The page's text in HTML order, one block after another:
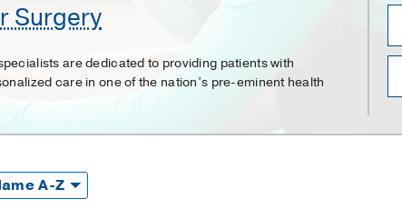
Surgery
are dedicated to providing patients with
care in one of the nation’s pre-eminent health